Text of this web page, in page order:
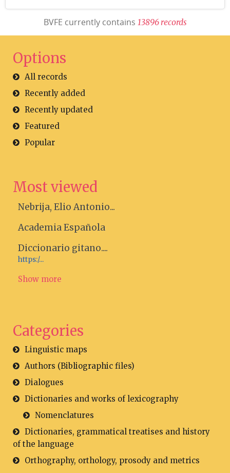
BVFE currently contains 13896 records
Options
All records
Recently added
Recently updated
Featured
Popular
Most viewed
Nebrija, Elio Antonio...
Academia Española
Diccionario gitano....
https:/...
Show more
Categories
Linguistic maps
Authors (Bibliographic files)
Dialogues
Dictionaries and works of lexicography
Nomenclatures
Dictionaries, grammatical treatises and history
of the language
Orthography, orthology, prosody and metrics